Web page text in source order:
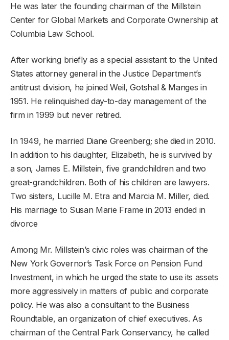
He was later the founding chairman of the Millstein
Center for Global Markets and Corporate Ownership at
Columbia Law School.
After working briefly as a special assistant to the United
States attorney general in the Justice Department’s
antitrust division, he joined Weil, Gotshal & Manges in
1951. He relinquished day-to-day management of the
firm in 1999 but never retired.
In 1949, he married Diane Greenberg; she died in 2010.
In addition to his daughter, Elizabeth, he is survived by
a son, James E. Millstein, five grandchildren and two
great-grandchildren. Both of his children are lawyers.
Two sisters, Lucille M. Etra and Marcia M. Miller, died.
His marriage to Susan Marie Frame in 2013 ended in
divorce
Among Mr. Millstein’s civic roles was chairman of the
New York Governor’s Task Force on Pension Fund
Investment, in which he urged the state to use its assets
more aggressively in matters of public and corporate
policy. He was also a consultant to the Business
Roundtable, an organization of chief executives. As
chairman of the Central Park Conservancy, he called